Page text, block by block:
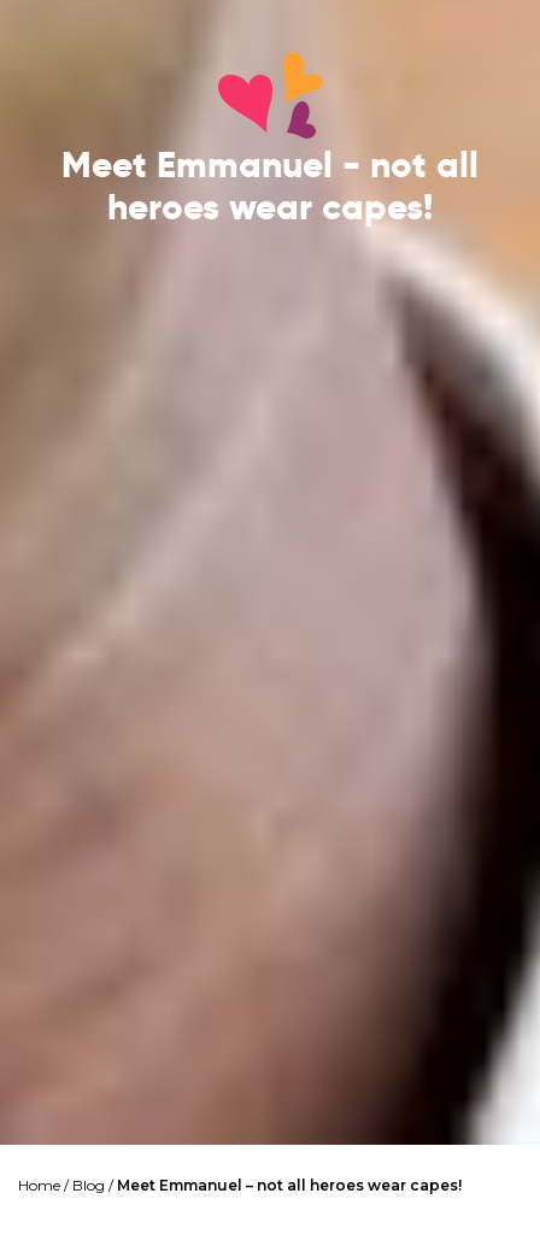
Meet Emmanuel - not all
heroes wear capes!
Home / Blog / Meet Emmanuel – not all heroes wear capes!